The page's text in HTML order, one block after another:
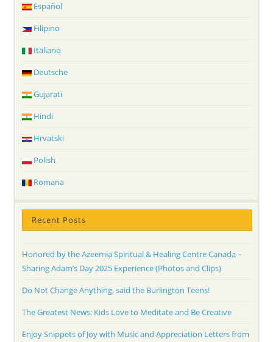
Español
Filipino
Italiano
Deutsche
Gujarati
Hindi
Hrvatski
Polish
Romana
Recent Posts
Honored by the Azeemia Spiritual & Healing Centre Canada –
Sharing Adam’s Day 2025 Experience (Photos and Clips)
Do Not Change Anything, said the Burlington Teens!
The Greatest News: Kids Love to Meditate and Be Creative
Enjoy Snippets of Joy with Music and Appreciation Letters from